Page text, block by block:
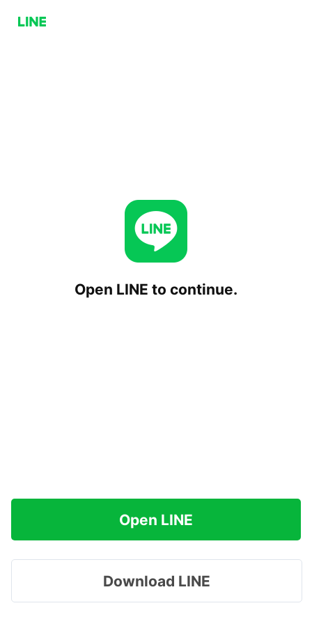
Open LINE to continue.
Open LINE
Download LINE